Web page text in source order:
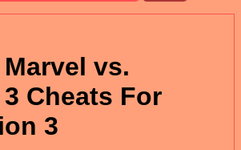
vs.
Cheats For
3